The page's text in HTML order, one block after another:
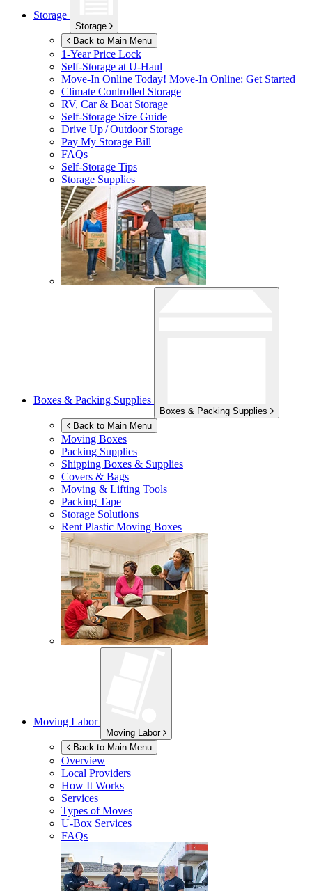
Storage
Storage
Back to Main Menu
1-Year Price Lock
Self-Storage atU-Haul
Move-In Online Today! Move-In Online: Get Started
Climate Controlled Storage
RV, Car & Boat Storage
Self-Storage Size Guide
Drive Up / Outdoor Storage
Pay My Storage Bill
FAQs
Self-Storage Tips
Storage Supplies
Boxes & Packing Supplies
Boxes & Packing Supplies
Back to Main Menu
Moving Boxes
Packing Supplies
Shipping Boxes & Supplies
Covers & Bags
Moving & Lifting Tools
Packing Tape
Storage Solutions
Rent Plastic Moving Boxes
Moving Labor
Moving Labor
Back to Main Menu
Overview
Local Providers
How It Works
Services
Types of Moves
U-Box Services
FAQs